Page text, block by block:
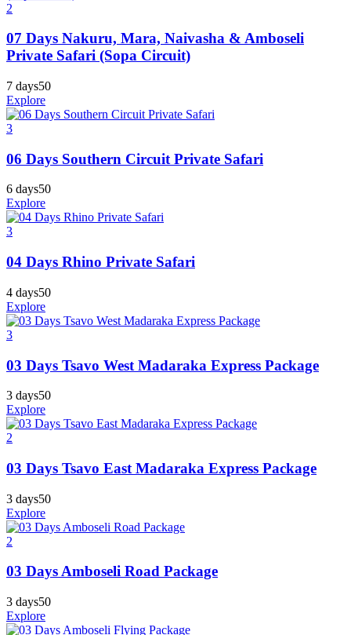
2
07 Days Nakuru, Mara, Naivasha & Amboseli
Private Safari (Sopa Circuit)
7 days50
Explore
3
06 Days Southern Circuit Private Safari
6 days50
Explore
3
04 Days Rhino Private Safari
4 days50
Explore
3
03 Days Tsavo West Madaraka Express Package
3 days50
Explore
2
03 Days Tsavo East Madaraka Express Package
3 days50
Explore
2
03 Days Amboseli Road Package
3 days50
Explore